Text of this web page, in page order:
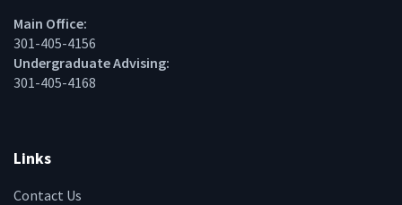
Main Office:
301-405-4156
Undergraduate Advising:
301-405-4168
Links
Contact Us